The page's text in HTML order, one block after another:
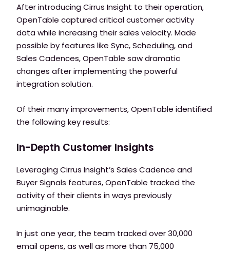
After introducing Cirrus Insight to their operation,
OpenTable captured critical customer activity
data while increasing their sales velocity. Made
possible by features like Sync, Scheduling, and
Sales Cadences, OpenTable saw dramatic
changes after implementing the powerful
integration solution.
Of their many improvements, OpenTable identified
the following key results:
In-Depth Customer Insights
Leveraging Cirrus Insight’s Sales Cadence and
Buyer Signals features, OpenTable tracked the
activity of their clients in ways previously
unimaginable.
In just one year, the team tracked over 30,000
email opens, as well as more than 75,000